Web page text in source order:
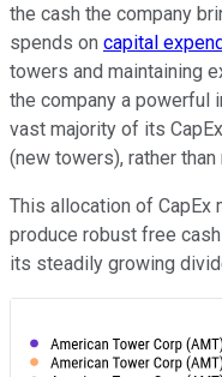
the cash the company
spends on capital
towers and maintaining
the company a powerful
vast majority of its
(new towers), rather
This allocation of CapEx
produce robust free
its steadily growing